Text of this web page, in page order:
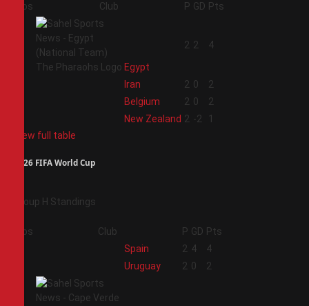
Pos Club P GD Pts
Egypt
2 2 4
Iran 2 0
2
Belgium 2 0
2
New Zealand 2 -2
1
View full table
2026 FIFA World Cup
Group H Standings
Pos Club P GD Pts
Spain 2 4
4
Uruguay 2 0 2